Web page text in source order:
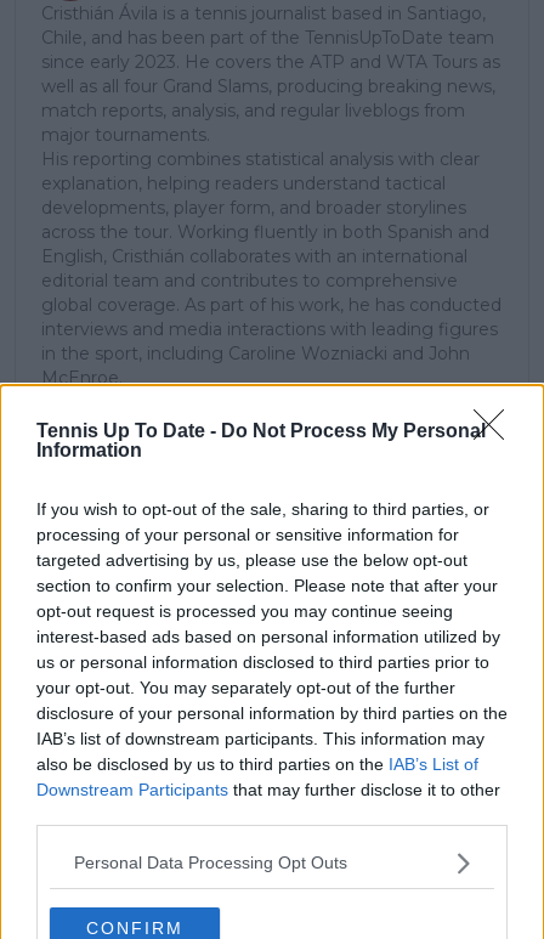
Tennis Up To Date - Do Not Process My Personal
Information
If you wish to opt-out of the sale, sharing to third parties, or
processing of your personal or sensitive information for
targeted advertising by us, please use the below opt-out
section to confirm your selection. Please note that after your
opt-out request is processed you may continue seeing
interest-based ads based on personal information utilized by
us or personal information disclosed to third parties prior to
your opt-out. You may separately opt-out of the further
disclosure of your personal information by third parties on the
IAB’s list of downstream participants. This information may
also be disclosed by us to third parties on the IAB’s List of
Downstream Participants that may further disclose it to other
Personal Data Processing Opt Outs
CONFIRM
Cristhián Ávila is a tennis journalist based in Santiago,
Chile, and has been part of the TennisUpToDate team
since early 2023. He covers the ATP and WTA Tours as
well as all four Grand Slams, producing breaking news,
match reports, analysis, and regular liveblogs from
major tournaments.
His reporting combines statistical analysis with clear
explanation, helping readers understand tactical
developments, player form, and broader storylines
across the tour. Working fluently in both Spanish and
English, Cristhián collaborates with an international
editorial team and contributes to comprehensive
global coverage. As part of his work, he has conducted
interviews and media interactions with leading figures
in the sport, including Caroline Wozniacki and John
McEnroe.
careful sourcing, editorial accuracy, and updating
articles promptly when new, verified information
research, context, and direct engagement with
professional tennis.
See author's posts
claps 0
visitors 0
case: 'Friendship' with
WADA president
sparks controversy
wedding incoming as
Felix Auger-Aliassime